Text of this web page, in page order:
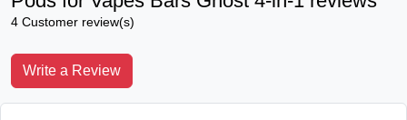
4 Customer review(s)
Write a Review